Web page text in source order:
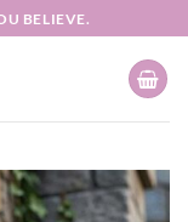
BELIEVE.